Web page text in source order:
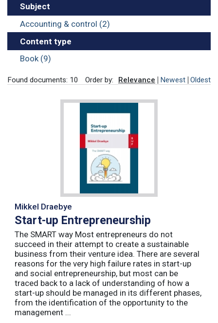
Subject
Accounting & control (2)
Content type
Book (9)
Found documents: 10 Order by: Relevance Newest Oldest
Mikkel Draebye
Start-up Entrepreneurship
The SMART way Most entrepreneurs do not
succeed in their attempt to create a sustainable
business from their venture idea. There are several
reasons for the very high failure rates in start-up
and social entrepreneurship, but most can be
traced back to a lack of understanding of how a
start-up should be managed in its different phases,
from the identification of the opportunity to the
management ...